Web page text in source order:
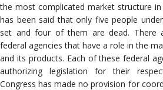
the most complicated market structure
has been said that only five people
set and four of them are dead. There
federal agencies that have a role in the
and its products. Each of these federal
authorizing legislation for their
Congress has made no provision for